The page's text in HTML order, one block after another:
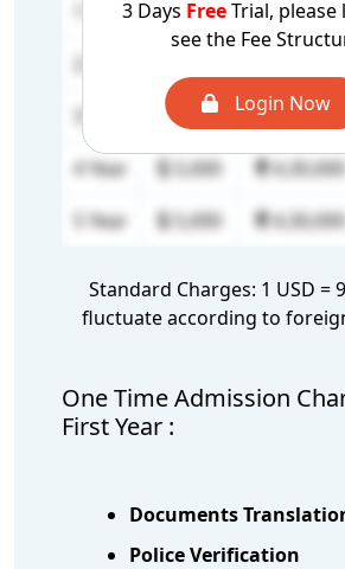
3 Days FreeTrial, please
see the Fee
Login Now
1 Year 17,000
5,000 4,30,000
4 Year
5,000 4,30,000
5 Year
5,000 4,30,000
Standard Charges: 1 USD =
fluctuate according to
One Time Admission
First Year :
Documents
Police Verification